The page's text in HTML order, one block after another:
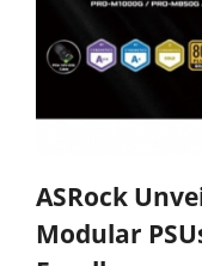
ASRock
Modular